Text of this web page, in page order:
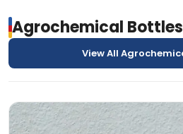
Agrochemical Bottles
View All